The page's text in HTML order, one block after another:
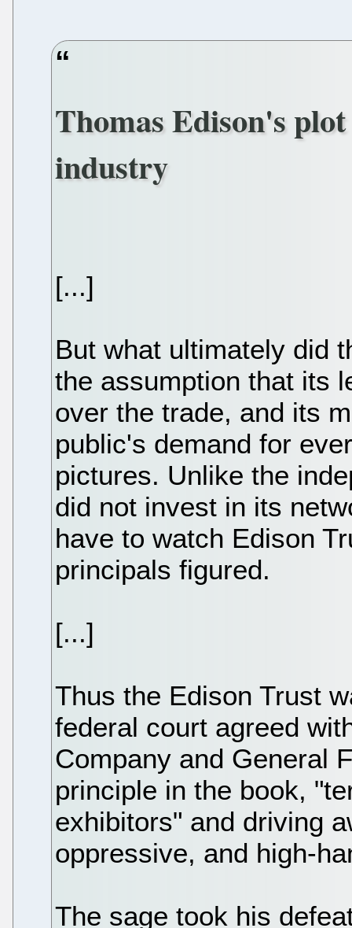
Thomas Edison's
industry
[...]
But what ultimately did
the assumption that its
over the trade, and its
public's demand for
pictures. Unlike the
did not invest in its
have to watch Edison
principals figured.
[...]
Thus the Edison Trust
federal court agreed
Company and General
principle in the book,
exhibitors" and driving
oppressive, and high-
The sage took his